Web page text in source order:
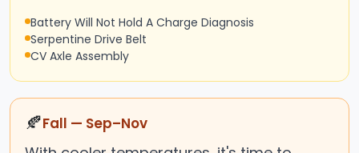
Battery Will Not Hold A Charge Diagnosis
Serpentine Drive Belt
CV Axle Assembly
🍂Fall — Sep–Nov